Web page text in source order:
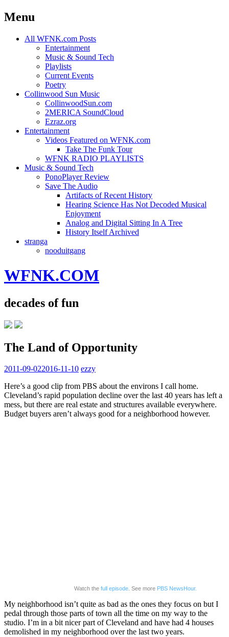
Menu
Skip
All WFNK.com Posts
Entertainment
Music & Sound Tech
Playlists
Current Events
Poetry
Collinwood Sun Music
CollinwoodSun.com
2MERICA SoundCloud
Ezraz.org
Entertainment
Videos Featured on WFNK.com
Take The Funk Tour
WFNK RADIO PLAYLISTS
Music & Sound Tech
PonoPlayer Review
Save The Audio
Artifacts of Recent History
Hearing Science Has Not Decoded Musical
Enjoyment
Analog and Digital Sitting In A Tree
History Itself Archived
stranga
nooduitgang
WFNK.COM
decades of fun
The Land of Opportunity
2011-09-022016-11-10 ezzy
Here’s a good clip from PBS about the environs I call home.
Cleveland’s rapid population decline over the last 40 years has left a
mess, but there are real estate and structures available everywhere.
Budget buyers aren’t always good for a neighborhood however.
Watch the full episode. See more PBS NewsHour.
My neighborhood isn’t quite as bad as the ones they focus on but I
pedal through those parts of town all the time on my way to the
studio. I’m in a bit nicer part of Cleveland and have had 4 houses
demolished in my neighborhood over the last two years.